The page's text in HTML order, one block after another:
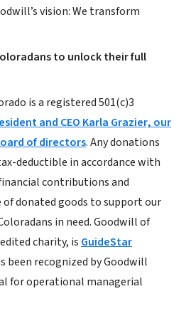
vision: We transform
to unlock their full
is a registered 501(c)3
and CEO Karla Grazier, our
of directors. Any donations
deductible in accordance with
contributions and
of donated goods to support our
in need. Goodwill of
charity, is GuideStar
been recognized by Goodwill
for operational managerial